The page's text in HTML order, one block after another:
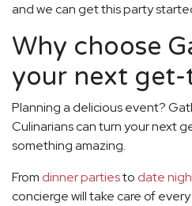
and we can get this party
Why choose
your next
Planning a delicious event?
Culinarians can turn your next
something amazing.
From dinner partiesto date
concierge will take care of